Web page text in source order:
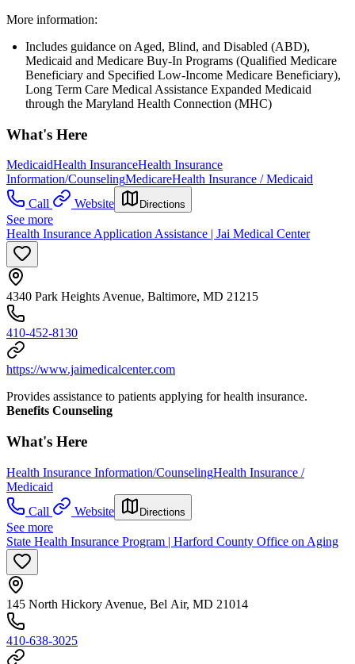
More information:
Includes guidance on Aged, Blind, and Disabled (ABD),
Medicaid and Medicare Buy-In Programs (Qualified Medicare
Beneficiary and Specified Low-Income Medicare Beneficiary),
Long Term Care Medical Assistance Expanded Medicaid
through the Maryland Health Connection (MHC)
What's Here
MedicaidHealth InsuranceHealth Insurance
Information/CounselingMedicareHealth Insurance / Medicaid
Call
Website Directions
See more
Health Insurance Application Assistance | Jai Medical Center
4340 Park Heights Avenue, Baltimore, MD 21215
410-452-8130
https://www.jaimedicalcenter.com
Provides assistance to patients applying for health insurance.
Benefits Counseling
What's Here
Health Insurance Information/CounselingHealth Insurance /
Medicaid
Call
Website Directions
See more
State Health Insurance Program | Harford County Office on Aging
145 North Hickory Avenue, Bel Air, MD 21014
410-638-3025